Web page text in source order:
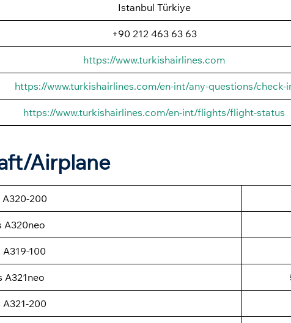
Istanbul Türkiye
+90 212 463 63 63
https://www.turkishairlines.com
https://www.turkishairlines.com/en-int/any-questions/check-
https://www.turkishairlines.com/en-int/flights/flight-status
Airplane
200
A320neo
100
A321neo
200